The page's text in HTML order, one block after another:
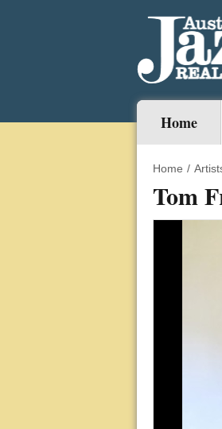
Home
Home /
Tom